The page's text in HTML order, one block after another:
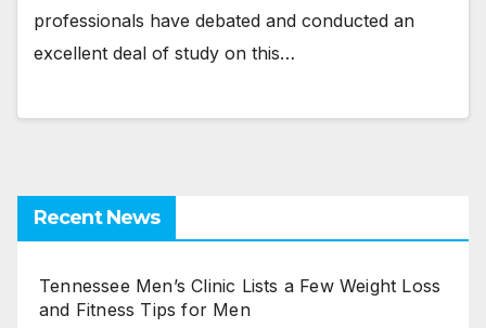
professionals have debated and conducted an
excellent deal of study on this…
Recent News
Tennessee Men’s Clinic Lists a Few Weight Loss
and Fitness Tips for Men